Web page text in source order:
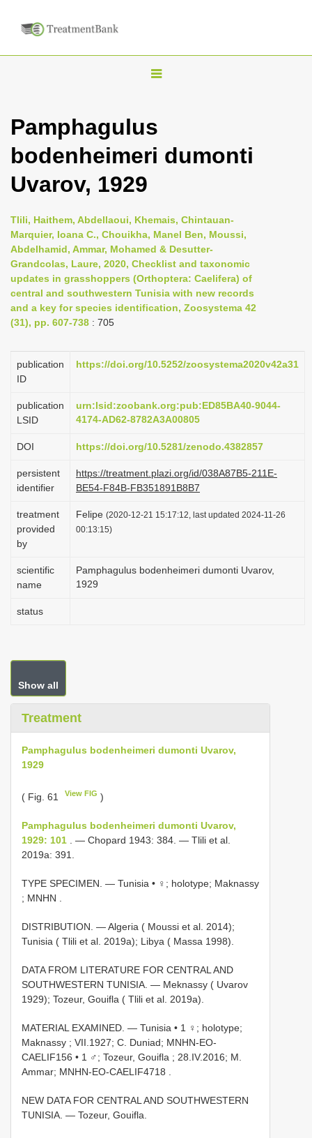
T
g
l
v
i
g
a
t
n
Pamphagulus
bodenheimeri dumonti
Uvarov, 1929
Tlili, Haithem, Abdellaoui, Khemais, Chintauan-
Marquier, Ioana C., Chouikha, Manel Ben, Moussi,
Abdelhamid, Ammar, Mohamed & Desutter-
Grandcolas, Laure, 2020, Checklist and taxonomic
updates in grasshoppers (Orthoptera: Caelifera) of
central and southwestern Tunisia with new records
and a key for species identification, Zoosystema 42
(31), pp. 607-738 : 705
publication
ID
https://doi.org/10.5252/zoosystema2020v42a31
publication
LSID
urn:lsid:zoobank.org:pub:ED85BA40-9044-
4174-AD62-8782A3A00805
DOI https://doi.org/10.5281/zenodo.4382857
persistent
identifier
https://treatment.plazi.org/id/038A87B5-211E-
BE54-F84B-FB351891B8B7
treatment
provided
by
Felipe (2020-12-21 15:17:12, last updated 2024-11-26
00:13:15)
scientific
name
Pamphagulus bodenheimeri dumonti Uvarov,
1929
status
Show all
Treatment
Pamphagulus bodenheimeri dumonti Uvarov,
1929
( Fig. 61 View FIG )
Pamphagulus bodenheimeri dumonti Uvarov,
1929: 101 . — Chopard 1943: 384. — Tlili et al.
2019a: 391.
TYPE SPECIMEN. — Tunisia • ♀; holotype; Maknassy
; MNHN
DISTRIBUTION. — Algeria ( Moussi et al. 2014);
Tunisia ( Tlili et al. 2019a); Libya ( Massa 1998).
DATA FROM LITERATURE FOR CENTRAL AND
SOUTHWESTERN TUNISIA. — Meknassy ( Uvarov
1929); Tozeur, Gouifla ( Tlili et al. 2019a).
MATERIAL EXAMINED. — Tunisia • 1 ♀; holotype;
Maknassy ; VII.1927; C. Duniad; MNHN-EO-
CAELIF156 • 1 ♂; Tozeur, Gouifla ; 28.IV.2016; M.
Ammar; MNHN-EO-CAELIF4718
NEW DATA FOR CENTRAL AND SOUTHWESTERN
TUNISIA. — Tozeur, Gouifla.